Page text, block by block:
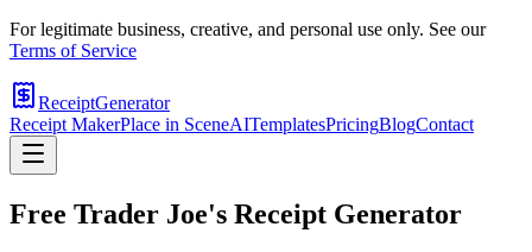
For legitimate business, creative, and personal use only. See our
Terms of Service
ReceiptGenerator
Receipt MakerPlace in SceneAITemplatesPricingBlogContact
Free Trader Joe's Receipt Generator